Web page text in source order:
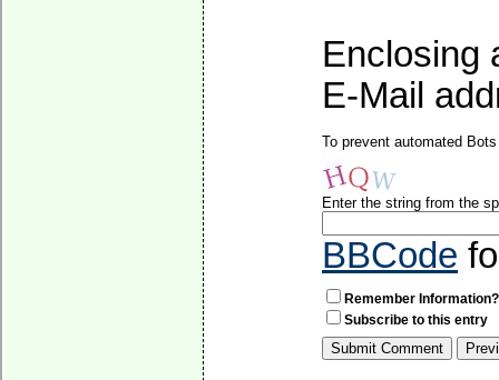
Enclosing
E-Mail
To prevent automated
Enter the string from the
BBCode
Remember Information?
Subscribe to this entry